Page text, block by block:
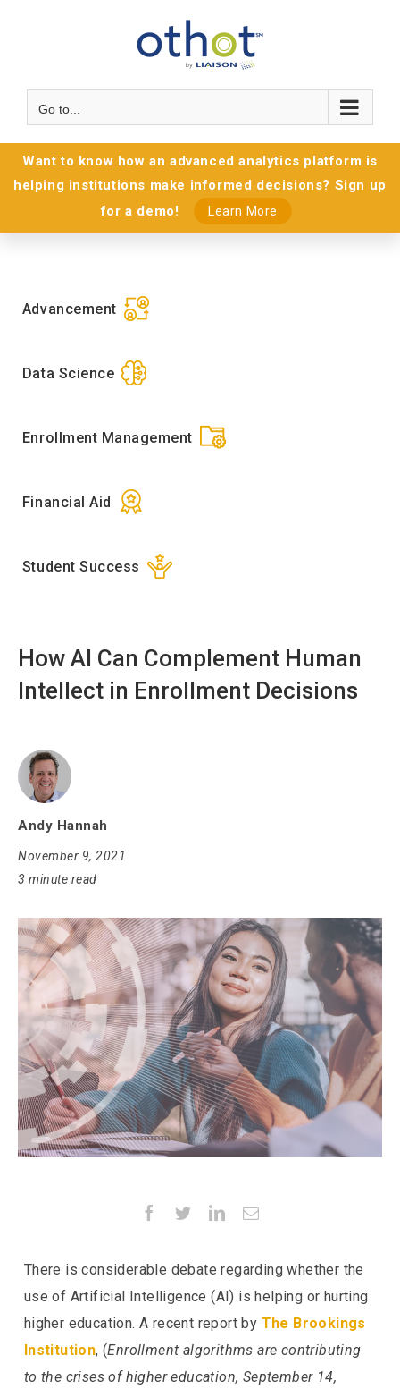
Go to...
Want to know how an advanced analytics platform is
helping institutions make informed decisions? Sign up
for a demo!
Learn More
Advancement
Data Science
Enrollment Management
Financial Aid
Student Success
How AI Can Complement Human
Intellect in Enrollment Decisions
Andy Hannah
November 9, 2021
3 minute read
Facebook
TwitterLinkedIn
Email
There is considerable debate regarding whether the
use of Artificial Intelligence (AI) is helping or hurting
higher education. A recent report by The Brookings
Institution, (Enrollment algorithms are contributing
to the crises of higher education, September 14,